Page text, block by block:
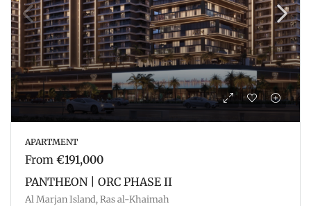
APARTMENT
From €191,000
PANTHEON | ORC PHASE II
Al Marjan Island, Ras al-Khaimah